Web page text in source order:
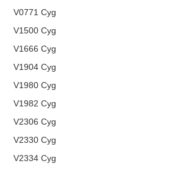
V0771 Cyg
V1500 Cyg
V1666 Cyg
V1904 Cyg
V1980 Cyg
V1982 Cyg
V2306 Cyg
V2330 Cyg
V2334 Cyg